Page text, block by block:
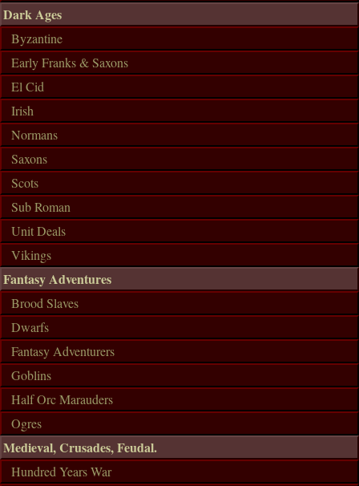
Dark Ages
Byzantine
Early Franks & Saxons
El Cid
Irish
Normans
Saxons
Scots
Sub Roman
Unit Deals
Vikings
Fantasy Adventures
Brood Slaves
Dwarfs
Fantasy Adventurers
Goblins
Half Orc Marauders
Ogres
Medieval, Crusades, Feudal.
Hundred Years War